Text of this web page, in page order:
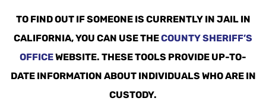
TO FIND OUT IF SOMEONE IS CURRENTLY IN JAIL IN
CALIFORNIA, YOU CAN USE THECOUNTY SHERIFF’S
OFFICEWEBSITE. THESE TOOLS PROVIDE UP-TO-
DATE INFORMATION ABOUT INDIVIDUALS WHO ARE IN
CUSTODY.